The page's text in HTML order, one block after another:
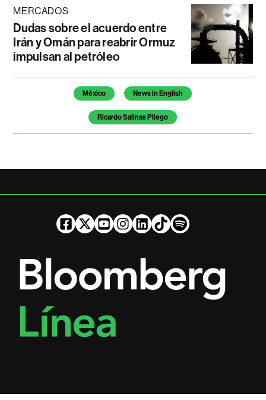
MERCADOS
Dudas sobre el acuerdo entre
Irán y Omán para reabrir Ormuz
impulsan al petróleo
Temas de este artículo
México News in English
Ricardo Salinas Pliego